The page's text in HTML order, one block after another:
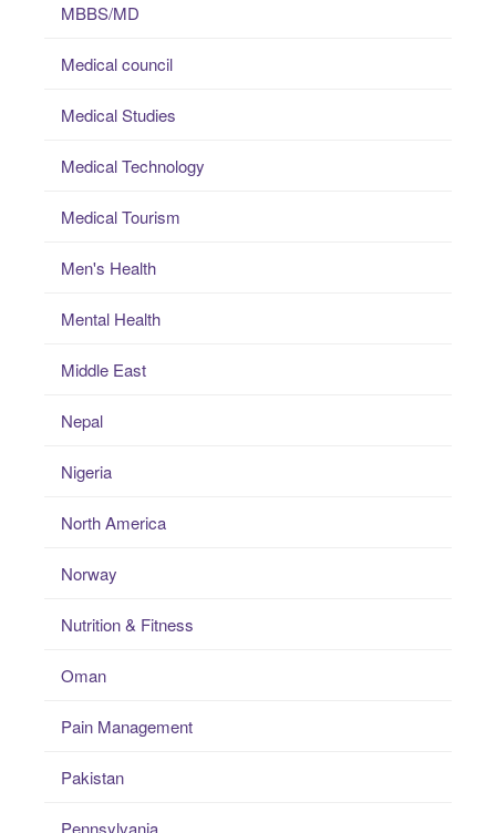
MBBS/MD
Medical council
Medical Studies
Medical Technology
Medical Tourism
Men's Health
Mental Health
Middle East
Nepal
Nigeria
North America
Norway
Nutrition & Fitness
Oman
Pain Management
Pakistan
Pennsylvania